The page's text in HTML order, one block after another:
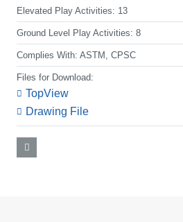
Elevated Play Activities: 13
Ground Level Play Activities: 8
Complies With: ASTM, CPSC
Files for Download:
TopView
Drawing File